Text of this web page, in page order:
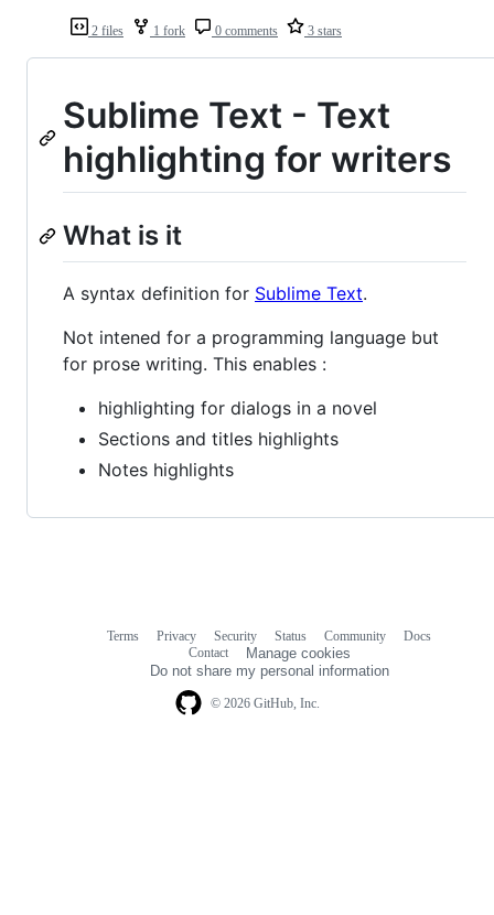
2 files 1 fork 0 comments 3 stars
Sublime Text - Text
highlighting for writers
What is it
A syntax definition for Sublime Text.
Not intened for a programming language but
for prose writing. This enables :
highlighting for dialogs in a novel
Sections and titles highlights
Notes highlights
© 2026 GitHub, Inc.
Terms Privacy Security Status Community
Docs
Contact
Manage cookies
Do not share my personal information